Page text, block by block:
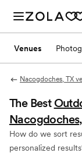
Venues
Nacogdoches, TX
The Best
How do we sort
personalized